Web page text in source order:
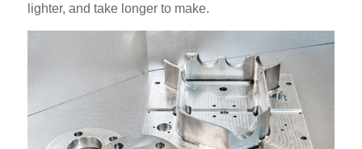
lighter, and take longer to make.